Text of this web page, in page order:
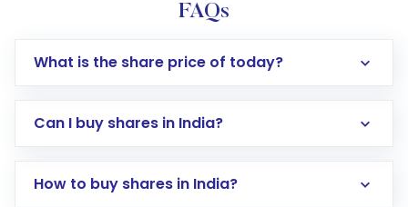
FAQs
What is the share price of today?
Can I buy shares in India?
How to buy shares in India?